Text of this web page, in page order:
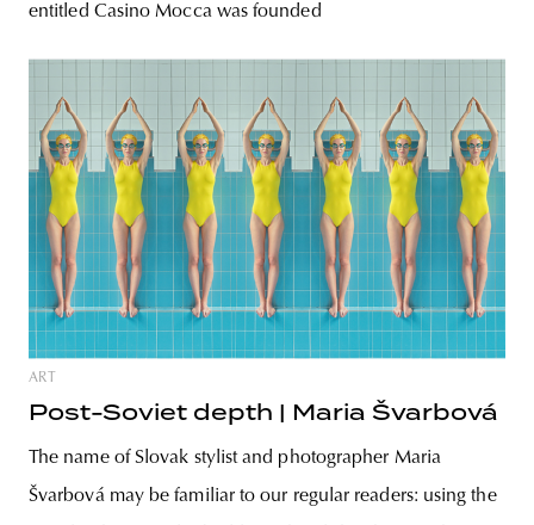
entitled Casino Mocca was founded
ART
Post-Soviet depth | Maria Švarbová
The name of Slovak stylist and photographer Maria
Švarbová may be familiar to our regular readers: using the